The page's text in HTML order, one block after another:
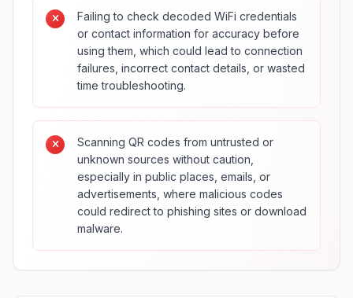
Failing to check decoded WiFi credentials
or contact information for accuracy before
using them, which could lead to connection
failures, incorrect contact details, or wasted
time troubleshooting.
Scanning QR codes from untrusted or
unknown sources without caution,
especially in public places, emails, or
advertisements, where malicious codes
could redirect to phishing sites or download
malware.